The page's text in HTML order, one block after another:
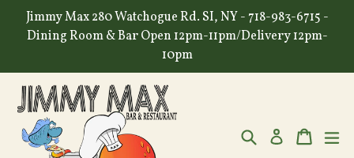
Jimmy Max 280 Watchogue Rd. SI, NY - 718-983-6715 -
Dining Room & Bar Open 12pm-11pm/Delivery 12pm-
10pm
Search Log in Cart
Cart